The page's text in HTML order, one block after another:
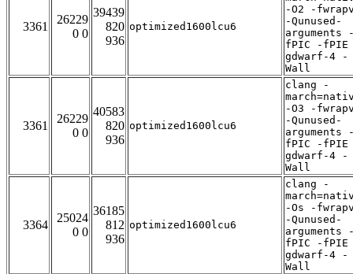
3361
26229
0 0
39439
820
936
optimized1600lcu6
-O2 -
-Qunused-
arguments
fPIC -
gdwarf-4 -
Wall
3361
26229
0 0
40583
820
936
optimized1600lcu6
clang -
-O3 -
-Qunused-
arguments
fPIC -
gdwarf-4 -
Wall
3364
25024
0 0
36185
812
936
optimized1600lcu6
clang -
-Os -
-Qunused-
arguments
fPIC -
gdwarf-4 -
Wall